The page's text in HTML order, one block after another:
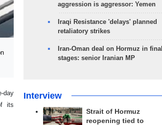
day
its
aggression is aggressor: Yemen
Iraqi Resistance 'delays' planned
retaliatory strikes
Iran-Oman deal on Hormuz in final
stages: senior Iranian MP
Interview
Strait of Hormuz
reopening tied to